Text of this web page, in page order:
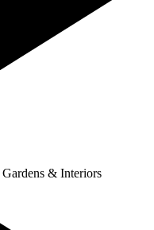
Gardens & Interiors